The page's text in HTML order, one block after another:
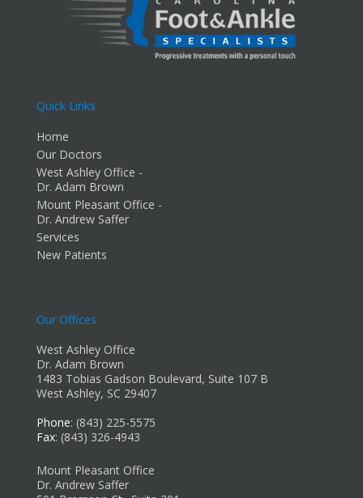
Quick Links
Home
Our Doctors
West Ashley Office -
Dr. Adam Brown
Mount Pleasant Office -
Dr. Andrew Saffer
Services
New Patients
Our Offices
West Ashley Office
Dr. Adam Brown
1483 Tobias Gadson Boulevard, Suite 107 B
West Ashley, SC 29407
Phone: (843) 225-5575
Fax: (843) 326-4943
Mount Pleasant Office
Dr. Andrew Saffer